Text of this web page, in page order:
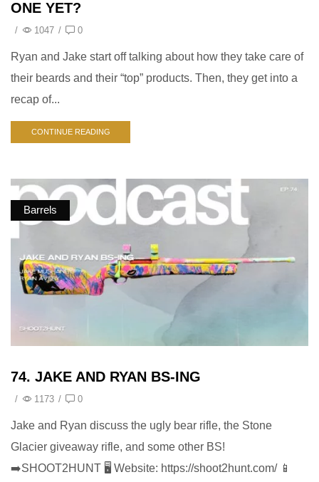
ONE YET?
/ 1047 / 0
Ryan and Jake start off talking about how they take care of
their beards and their “top” products. Then, they get into a
recap of...
CONTINUE READING
Barrels
74. JAKE AND RYAN BS-ING
/ 1173 / 0
Jake and Ryan discuss the ugly bear rifle, the Stone
Glacier giveaway rifle, and some other BS!
➡️SHOOT2HUNT 🖥️ Website: https://shoot2hunt.com/ 📱